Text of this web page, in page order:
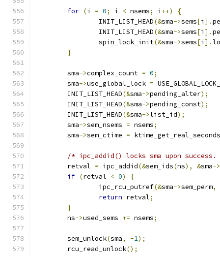
for (i = 0; i < nsems; i ++)
{
		INIT_LIST_HEAD
(&sma->sems[i ].
		INIT_LIST_HEAD
(&sma->sems[i ].
		spin_lock_init
(&sma->sems[i ].
}
	sma
->complex_count = 0;
	sma
->use_global_lock =
	INIT_LIST_HEAD
(&sma->pending_alter);
	INIT_LIST_HEAD
(&sma->pending_const);
	INIT_LIST_HEAD
(&sma->list_id);
	sma
->sem_nsems = nsems;
	sma
->sem_ctime = ktime_get_real_seconds
/* ipc_addid() locks sma upon
	retval
= ipc_addid(&sem_ids(ns), &sma->
if (retval < 0)
{
		ipc_rcu_putref
(&sma->sem_perm,
return retval;
}
	ns
->used_sems += nsems;
	sem_unlock
(sma, -1);
	rcu_read_unlock
();